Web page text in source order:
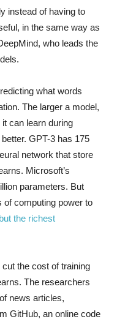
instead of having to
in the same way as
who leads the
what words
The larger a model,
can learn during
GPT-3 has 175
network that store
Microsoft’s
parameters. But
of computing power to
the richest
the cost of training
The researchers
news articles,
GitHub, an online code